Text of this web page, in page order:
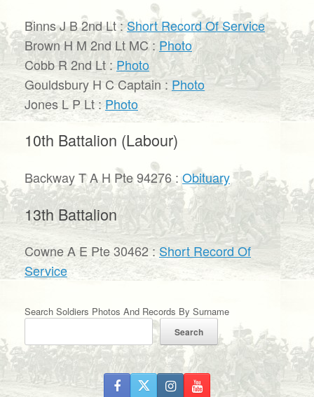
Binns J B 2nd Lt :Short Record Of Service
Brown H M 2nd Lt MC : Photo
Cobb R 2nd Lt : Photo
Gouldsbury H C Captain : Photo
Jones L P Lt : Photo
10th Battalion (Labour)
Backway T A H Pte 94276 : Obituary
13th Battalion
Cowne A E Pte 30462 :Short Record Of
Service
Search Soldiers Photos And Records By Surname
Search